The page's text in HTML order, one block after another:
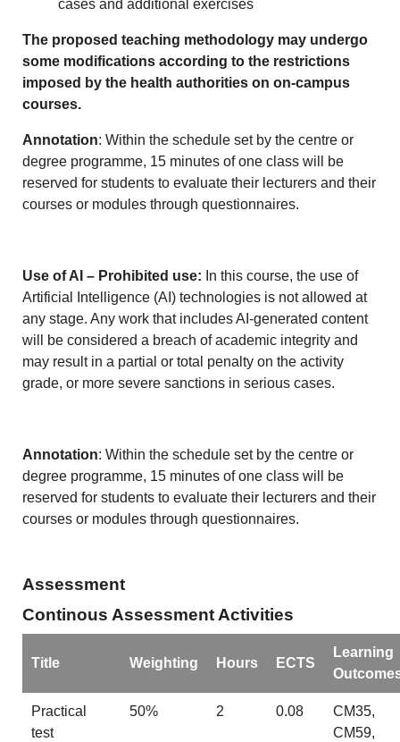
cases and additional exercises
The proposed teaching methodology may undergo
some modifications according to the restrictions
imposed by the health authorities on on-campus
courses.
Annotation: Within the schedule set by the centre or
degree programme, 15 minutes of one class will be
reserved for students to evaluate their lecturers and their
courses or modules through questionnaires.
Use of AI – Prohibited use: In this course, the use of
Artificial Intelligence (AI) technologies is not allowed at
any stage. Any work that includes AI-generated content
will be considered a breach of academic integrity and
may result in a partial or total penalty on the activity
grade, or more severe sanctions in serious cases.
Annotation: Within the schedule set by the centre or
degree programme, 15 minutes of one class will be
reserved for students to evaluate their lecturers and their
courses or modules through questionnaires.
Assessment
Continous Assessment Activities
Title Weighting Hours ECTS
Learning
Practical
test
50% 2 0.08
CM35,
CM59,